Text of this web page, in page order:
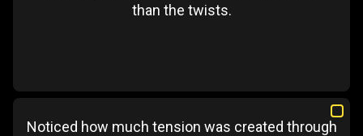
than the twists.
Noticed how much tension was created through